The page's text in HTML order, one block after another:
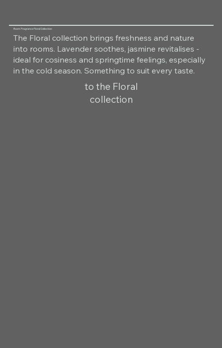
Room Fragrance Floral Collection
The Floral collection brings freshness and nature
into rooms. Lavender soothes, jasmine revitalises -
ideal for cosiness and springtime feelings, especially
in the cold season. Something to suit every taste.
to the Floral
collection